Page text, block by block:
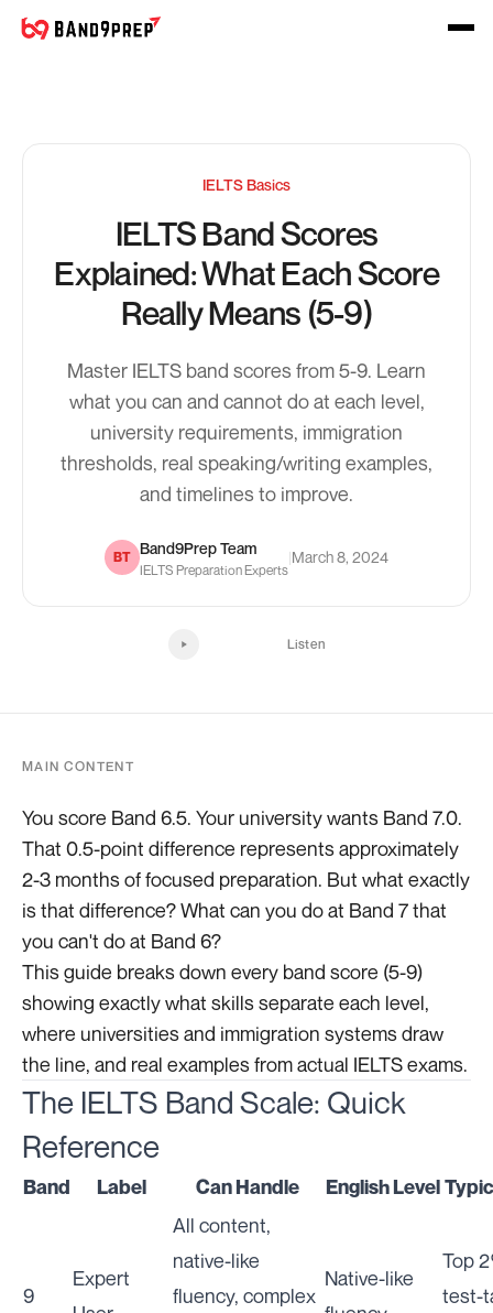
IELTS Basics
IELTS Band Scores
Explained: What Each Score
Really Means (5-9)
Master IELTS band scores from 5-9. Learn
what you can and cannot do at each level,
university requirements, immigration
thresholds, real speaking/writing examples,
and timelines to improve.
BT Band9Prep Team
IELTS Preparation Experts
|March 8, 2024
Listen
MAIN CONTENT
You score Band 6.5. Your university wants Band 7.0.
That 0.5-point difference represents approximately
2-3 months of focused preparation. But what exactly
is that difference? What can you do at Band 7 that
you can't do at Band 6?
This guide breaks down every band score (5-9)
showing exactly what skills separate each level,
where universities and immigration systems draw
the line, and real examples from actual IELTS exams.
The IELTS Band Scale: Quick
Reference
Band Label Can Handle English Level
9
Expert
All content,
native-like
fluency, complex
Native-like
Top
test-